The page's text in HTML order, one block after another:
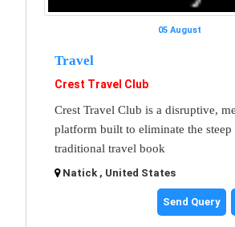
05 August
Travel
Crest Travel Club
Crest Travel Club is a disruptive,
platform built to eliminate the
traditional travel book
Natick , United States
Send Query